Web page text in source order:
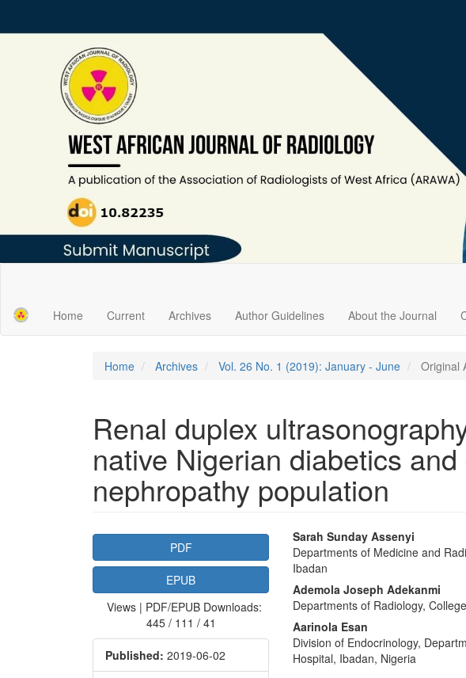
Content
Sidebar
Home Current Archives Author Guidelines About the Journal
Home Archives Vol. 26 No. 1 (2019): January - June Original
Renal duplex
native Nigerian diabetics
nephropathy population
Article
Sidebar
PDF
EPUB
Views | PDF/EPUB Downloads:
445 / 111 / 41
Published: 2019-06-02
Main
Article
Content
Sarah Sunday Assenyi
Departments of Medicine and
Ibadan
Ademola Joseph Adekanmi
Departments of Radiology,
Aarinola Esan
Division of Endocrinology,
Hospital, Ibadan, Nigeria